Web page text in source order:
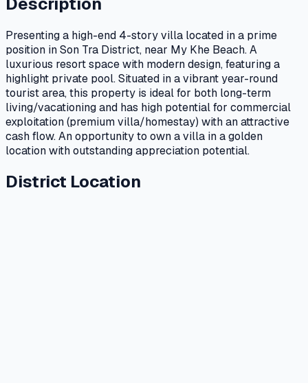
Presenting a high-end 4-story villa located in a prime
position in Son Tra District, near My Khe Beach. A
luxurious resort space with modern design, featuring a
highlight private pool. Situated in a vibrant year-round
tourist area, this property is ideal for both long-term
living/vacationing and has high potential for commercial
exploitation (premium villa/homestay) with an attractive
cash flow. An opportunity to own a villa in a golden
location with outstanding appreciation potential.
District Location